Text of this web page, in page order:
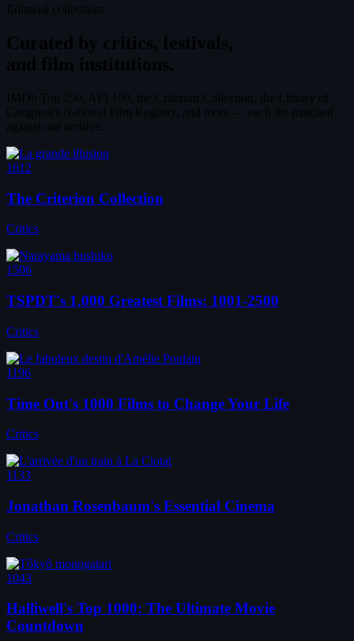
1612
The Criterion Collection
Critics
1506
TSPDT's 1,000 Greatest Films: 1001-2500
Critics
1196
Time Out's 1000 Films to Change Your Life
Critics
1133
Jonathan Rosenbaum's Essential Cinema
Critics
1043
Halliwell's Top 1000: The Ultimate Movie
Countdown